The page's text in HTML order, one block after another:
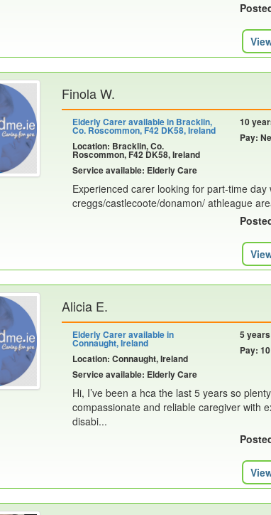
Finola W.
Elderly Carer available in Bracklin,
Co. Roscommon, F42 DK58, Ireland
Location: Bracklin, Co.
Roscommon, F42 DK58, Ireland
Service available: Elderly Care
10
Pay:
Experienced carer looking for part-time day
creggs/castlecoote/donamon/ athleague
Alicia E.
Elderly Carer available in
Connaught, Ireland
Location: Connaught, Ireland
Service available: Elderly Care
5
Pay:
Hi, I’ve been a hca the last 5 years so
compassionate and reliable caregiver with
disabi...